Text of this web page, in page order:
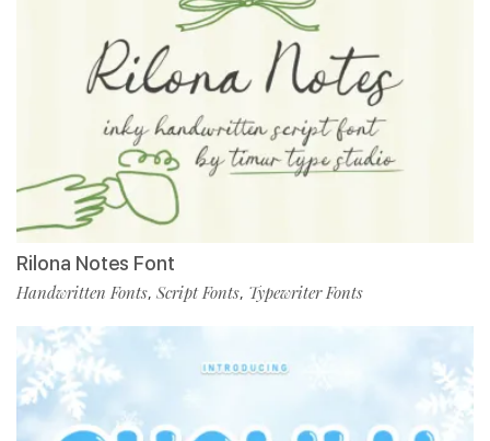
Rilona Notes Font
Handwritten Fonts, Script Fonts, Typewriter Fonts